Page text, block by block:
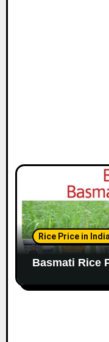
Rice Price in
Basmati Rice